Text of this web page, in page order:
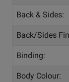
Back & Sides:
Back/Sides
Binding:
Body Colour: